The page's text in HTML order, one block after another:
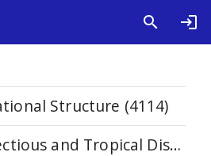
Structure (4114)
Faculty of Infectious and Tropical Diseases (1123)